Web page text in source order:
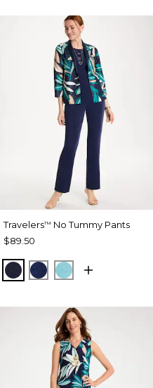
Travelers™ No Tummy Pants
$89.50
KINGS NAVY
MEDIEVAL BLUE
TURQ BLUE